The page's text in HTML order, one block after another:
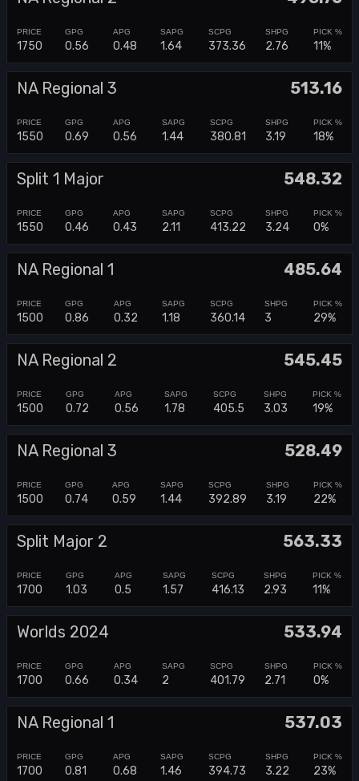
1750 0.56 0.48 1.64 373.36 2.76 11%
NA Regional 3 513.16
1550 0.69 0.56 1.44 380.81 3.19 18%
Split 1 Major 548.32
1550 0.46 0.43 2.11 413.22 3.24 0%
NA Regional 1 485.64
1500 0.86 0.32 1.18 360.14 3 29%
NA Regional 2 545.45
1500 0.72 0.56 1.78 405.5 3.03 19%
NA Regional 3 528.49
1500 0.74 0.59 1.44 392.89 3.19 22%
Split Major 2 563.33
1700 1.03 0.5 1.57 416.13 2.93 11%
Worlds 2024 533.94
1700 0.66 0.34 2 401.79 2.71 0%
NA Regional 1 537.03
1700 0.81 0.68 1.46 394.73 3.22 23%